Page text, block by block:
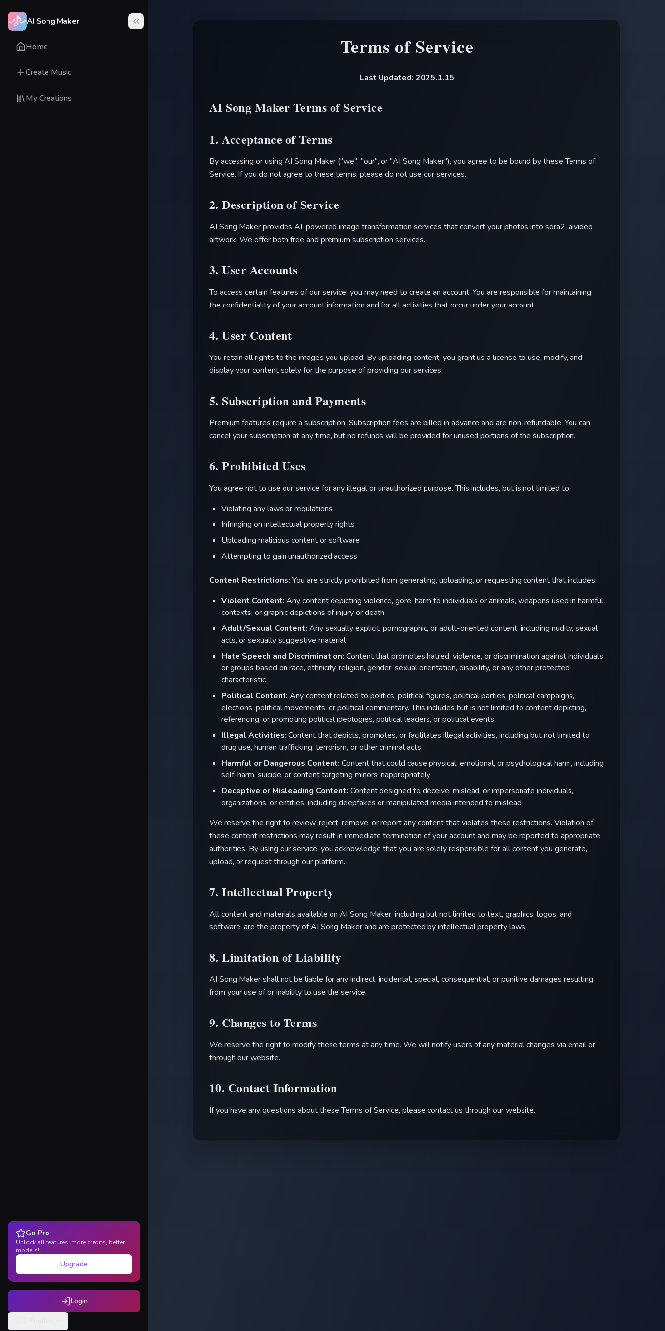
AI Song Maker
Home
Create Music
My Creations
Go Pro
Unlock all features, more credits, better
models!
Upgrade
Login
Terms of Service
Last Updated: 2025.1.15
AI Song Maker Terms of Service
1. Acceptance of Terms
By accessing or using AI Song Maker ("we", "our", or "AI Song Maker"), you agree to be bound by these Terms of
Service. If you do not agree to these terms, please do not use our services.
2. Description of Service
AI Song Makerprovides AI-powered image transformation services that convert your photos into sora2-aivideo
artwork. We offer both free and premium subscription services.
3. User Accounts
To access certain features of our service, you may need to create an account. You are responsible for maintaining
the confidentiality of your account information and for all activities that occur under your account.
4. User Content
You retain all rights to the images you upload. By uploading content, you grant us a license to use, modify, and
display your content solely for the purpose of providing our services.
5. Subscription and Payments
Premium features require a subscription. Subscription fees are billed in advance and are non-refundable. You can
cancel your subscription at any time, but no refunds will be provided for unused portions of the subscription.
6. Prohibited Uses
You agree not to use our service for any illegal or unauthorized purpose. This includes, but is not limited to:
Violating any laws or regulations
Infringing on intellectual property rights
Uploading malicious content or software
Attempting to gain unauthorized access
Content Restrictions: You are strictly prohibited from generating, uploading, or requesting content that includes:
Violent Content: Any content depicting violence, gore, harm to individuals or animals, weapons used in harmful
contexts, or graphic depictions of injury or death
Adult/Sexual Content: Any sexually explicit, pornographic, or adult-oriented content, including nudity, sexual
acts, or sexually suggestive material
Hate Speech and Discrimination: Content that promotes hatred, violence, or discrimination against individuals
or groups based on race, ethnicity, religion, gender, sexual orientation, disability, or any other protected
characteristic
Political Content: Any content related to politics, political figures, political parties, political campaigns,
elections, political movements, or political commentary. This includes but is not limited to content depicting,
referencing, or promoting political ideologies, political leaders, or political events
Illegal Activities: Content that depicts, promotes, or facilitates illegal activities, including but not limited to
drug use, human trafficking, terrorism, or other criminal acts
Harmful or Dangerous Content: Content that could cause physical, emotional, or psychological harm, including
self-harm, suicide, or content targeting minors inappropriately
Deceptive or Misleading Content: Content designed to deceive, mislead, or impersonate individuals,
organizations, or entities, including deepfakes or manipulated media intended to mislead
We reserve the right to review, reject, remove, or report any content that violates these restrictions. Violation of
these content restrictions may result in immediate termination of your account and may be reported to appropriate
authorities. By using our service, you acknowledge that you are solely responsible for all content you generate,
upload, or request through our platform.
7. Intellectual Property
All content and materials available on AI Song Maker, including but not limited to text, graphics, logos, and
software, are the property ofAI Song Makerand are protected by intellectual property laws.
8. Limitation of Liability
AI Song Makershall not be liable for any indirect, incidental, special, consequential, or punitive damages resulting
from your use of or inability to use the service.
9. Changes to Terms
We reserve the right to modify these terms at any time. We will notify users of any material changes via email or
through our website.
10. Contact Information
If you have any questions about these Terms of Service, please contact us through our website.